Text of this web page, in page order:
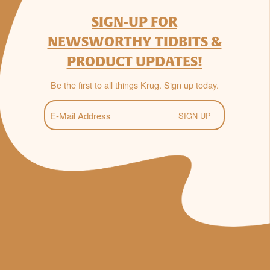
SIGN-UP FOR
NEWSWORTHY TIDBITS &
PRODUCT UPDATES!
Be the first to all things Krug. Sign up today.
E-
Mail